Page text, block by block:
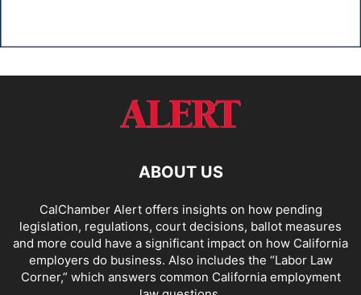
ABOUT US
CalChamber Alert offers insights on how pending
legislation, regulations, court decisions, ballot measures
and more could have a significant impact on how California
employers do business. Also includes the “Labor Law
Corner,” which answers common California employment